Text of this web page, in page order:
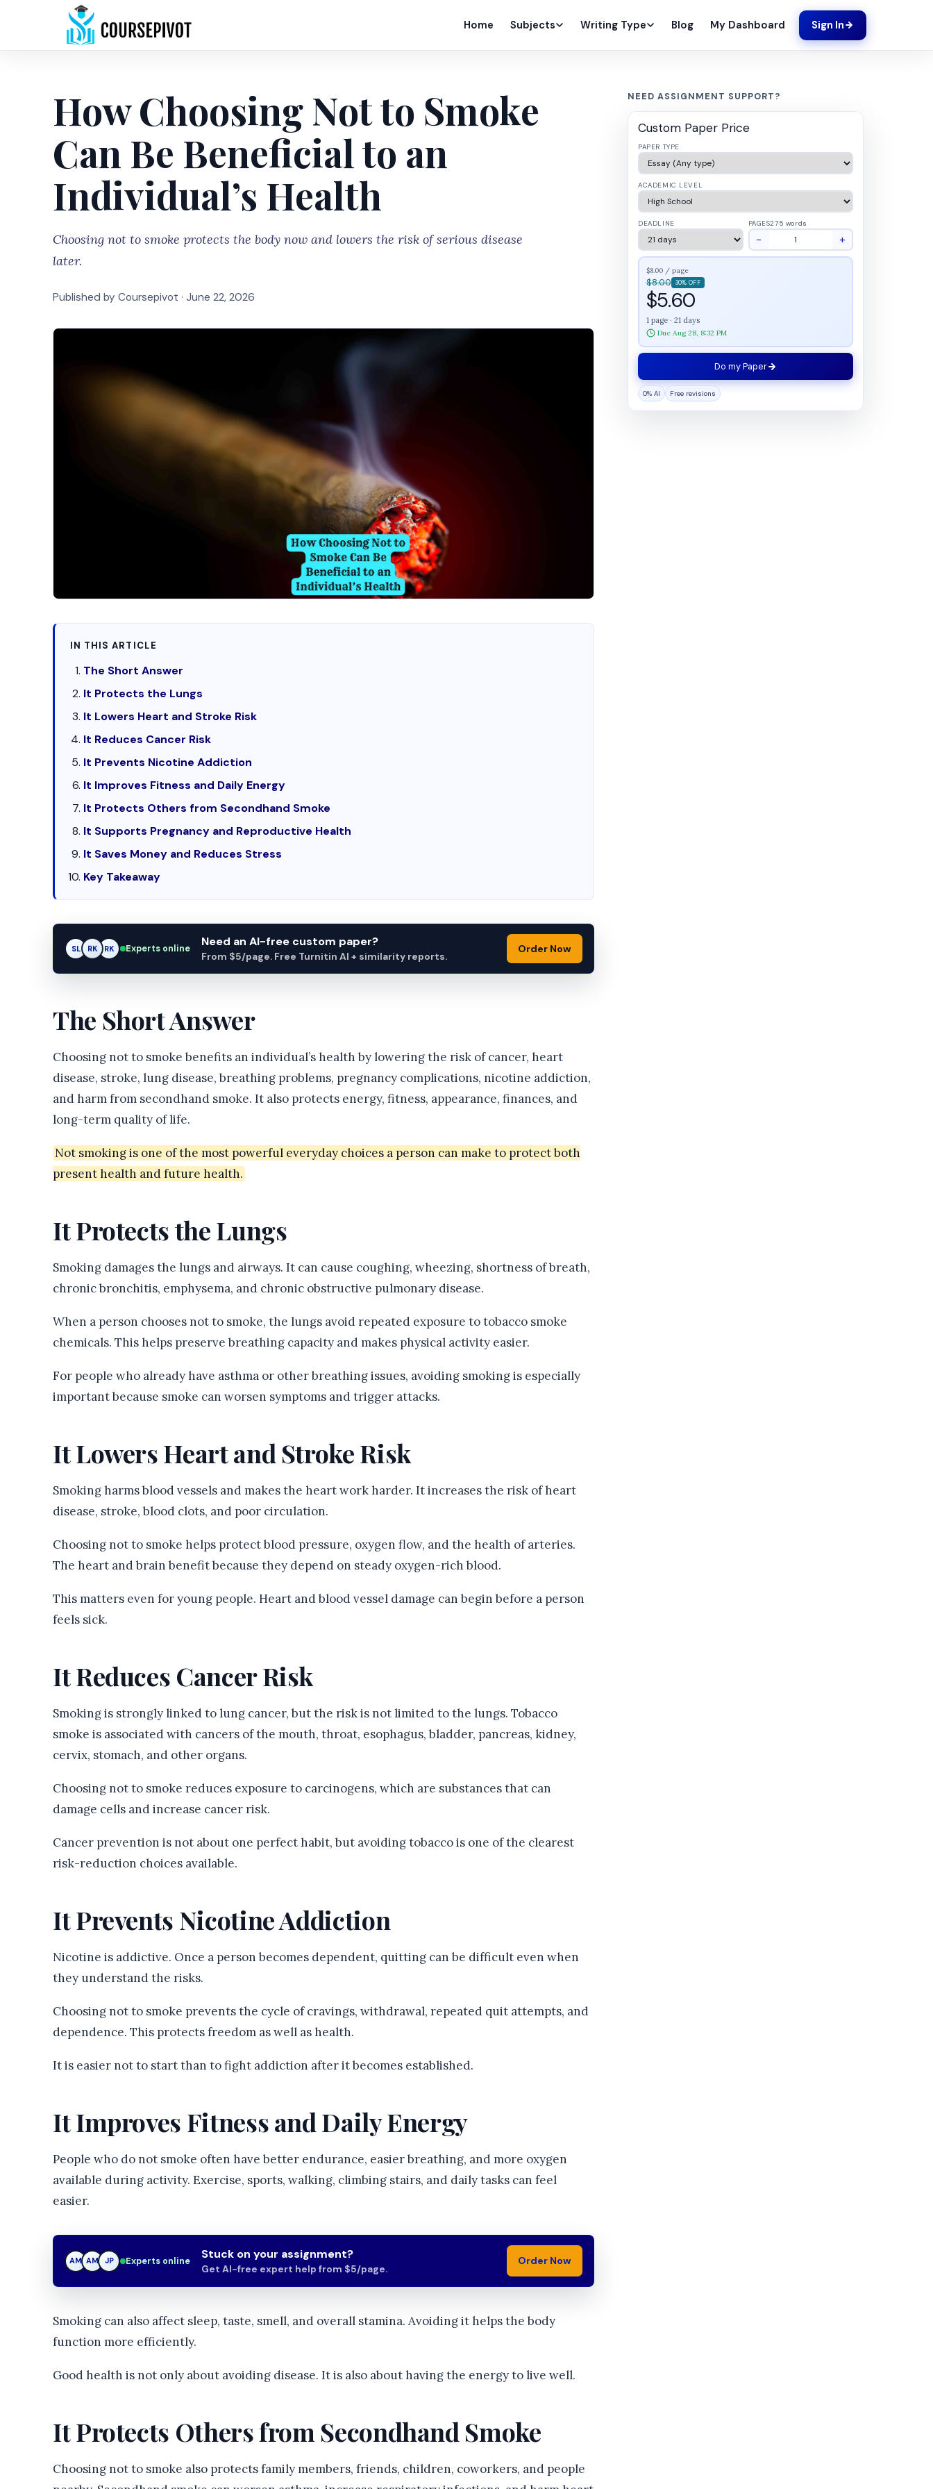
Home Subjects Writing Type Blog My Dashboard Sign In
How Choosing Not to Smoke
Can Be Beneficial to an
Individual’s Health
Choosing not to smoke protects the body now and lowers the risk of serious disease
later.
Published by Coursepivot · June 22, 2026
IN THIS ARTICLE
The Short Answer
It Protects the Lungs
It Lowers Heart and Stroke Risk
It Reduces Cancer Risk
It Prevents Nicotine Addiction
It Improves Fitness and Daily Energy
It Protects Others from Secondhand Smoke
It Supports Pregnancy and Reproductive Health
It Saves Money and Reduces Stress
Key Takeaway
SL RK AM Experts online Need an AI-free custom paper?
From $5/page. Free Turnitin AI + similarity reports.
Order Now
The Short Answer
Choosing not to smoke benefits an individual’s health by lowering the risk of cancer, heart
disease, stroke, lung disease, breathing problems, pregnancy complications, nicotine addiction,
and harm from secondhand smoke. It also protects energy, fitness, appearance, finances, and
long-term quality of life.
Not smoking is one of the most powerful everyday choices a person can make to protect both
present health and future health.
It Protects the Lungs
Smoking damages the lungs and airways. It can cause coughing, wheezing, shortness of breath,
chronic bronchitis, emphysema, and chronic obstructive pulmonary disease.
When a person chooses not to smoke, the lungs avoid repeated exposure to tobacco smoke
chemicals. This helps preserve breathing capacity and makes physical activity easier.
For people who already have asthma or other breathing issues, avoiding smoking is especially
important because smoke can worsen symptoms and trigger attacks.
It Lowers Heart and Stroke Risk
Smoking harms blood vessels and makes the heart work harder. It increases the risk of heart
disease, stroke, blood clots, and poor circulation.
Choosing not to smoke helps protect blood pressure, oxygen flow, and the health of arteries.
The heart and brain benefit because they depend on steady oxygen-rich blood.
This matters even for young people. Heart and blood vessel damage can begin before a person
feels sick.
It Reduces Cancer Risk
Smoking is strongly linked to lung cancer, but the risk is not limited to the lungs. Tobacco
smoke is associated with cancers of the mouth, throat, esophagus, bladder, pancreas, kidney,
cervix, stomach, and other organs.
Choosing not to smoke reduces exposure to carcinogens, which are substances that can
damage cells and increase cancer risk.
Cancer prevention is not about one perfect habit, but avoiding tobacco is one of the clearest
risk-reduction choices available.
It Prevents Nicotine Addiction
Nicotine is addictive. Once a person becomes dependent, quitting can be difficult even when
they understand the risks.
Choosing not to smoke prevents the cycle of cravings, withdrawal, repeated quit attempts, and
dependence. This protects freedom as well as health.
It is easier not to start than to fight addiction after it becomes established.
It Improves Fitness and Daily Energy
People who do not smoke often have better endurance, easier breathing, and more oxygen
available during activity. Exercise, sports, walking, climbing stairs, and daily tasks can feel
easier.
AM JP JP Experts online Stuck on your assignment?
Get AI-free expert help from $5/page.
Order Now
Smoking can also affect sleep, taste, smell, and overall stamina. Avoiding it helps the body
function more efficiently.
Good health is not only about avoiding disease. It is also about having the energy to live well.
It Protects Others from Secondhand Smoke
Choosing not to smoke also protects family members, friends, children, coworkers, and people
NEED ASSIGNMENT SUPPORT?
Custom Paper Price
PAPER TYPE
ACADEMIC LEVEL
DEADLINE PAGES275 words
− +
$8.00 / page
$8.00 30% OFF
$5.60
1 page · 21 days
Due Aug 28, 8:32 PM
Do my Paper
0% AI Free revisions